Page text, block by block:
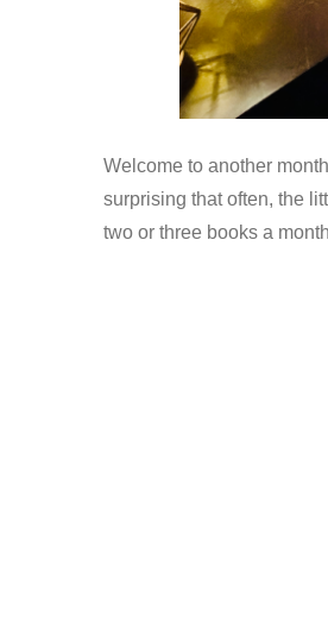
Welcome to another
surprising that often, the
two or three books a